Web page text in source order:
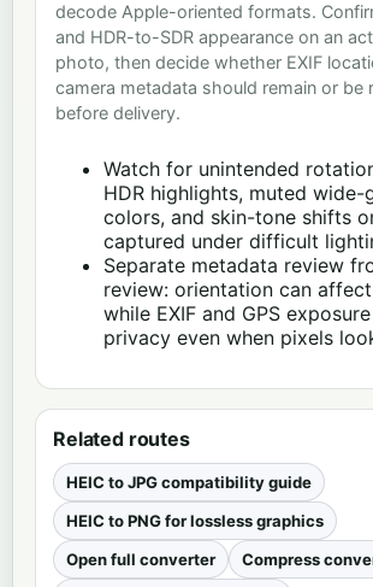
decode Apple-oriented formats.
and HDR-to-SDR appearance on an
photo, then decide whether EXIF
camera metadata should remain or be
before delivery.
Watch for unintended
HDR highlights, muted wide-
colors, and skin-tone shifts
captured under difficult
Separate metadata review
review: orientation can
while EXIF and GPS
privacy even when pixels
Related routes
HEIC to JPG compatibility guide
HEIC to PNG for lossless graphics
Open full converter
Compress